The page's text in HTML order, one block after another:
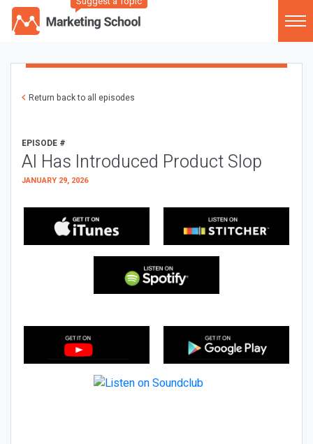
Return back to all episodes
EPISODE #
AI Has Introduced Product Slop
JANUARY 29, 2026